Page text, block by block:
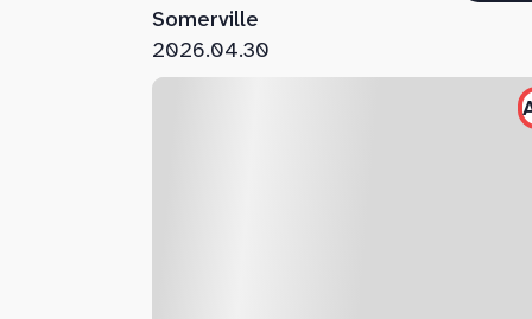
Somerville
2026.04.30